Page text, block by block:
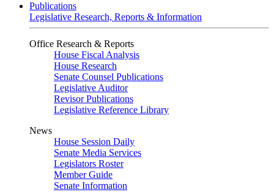
Publications
Legislative Research, Reports & Information
Office Research & Reports
House Fiscal Analysis
House Research
Senate Counsel Publications
Legislative Auditor
Revisor Publications
Legislative Reference Library
News
House Session Daily
Senate Media Services
Legislators Roster
Member Guide
Senate Information